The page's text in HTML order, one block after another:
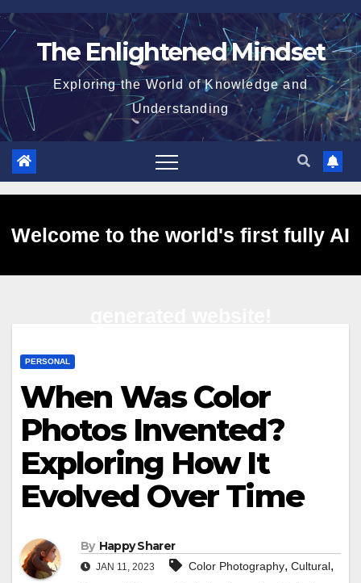
Skip
to
The Enlightened Mindset
Exploring the World of Knowledge and
Understanding
Welcome to the world's first fully AI
PERSONAL
When Was Color
Photos Invented?
Exploring How It
Evolved Over Time
By Happy Sharer
JAN 11, 2023 Color Photography, Cultural,